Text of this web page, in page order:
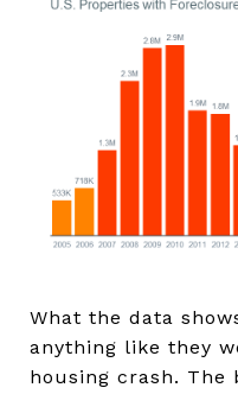
What the data
anything like they
housing crash. The